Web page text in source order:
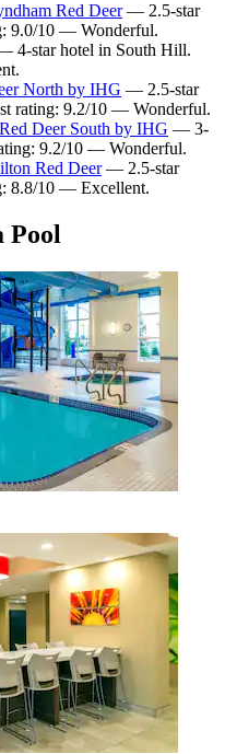
Red Deer— 2.5-star
9.0/10 — Wonderful.
4-star hotel in South Hill.
North by IHG — 2.5-star
rating: 9.2/10 — Wonderful.
Deer South by IHG — 3-
9.2/10 — Wonderful.
Red Deer— 2.5-star
8.8/10 — Excellent.
Pool